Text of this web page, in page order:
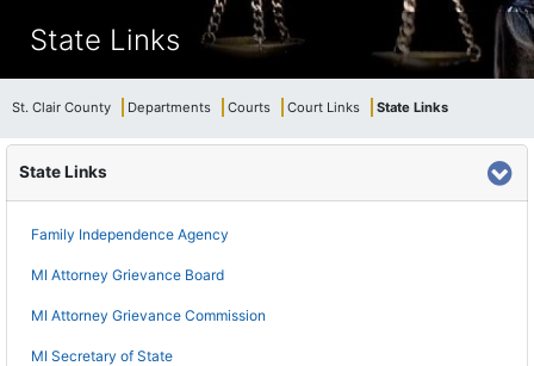
State Links
St. Clair County Departments Courts Court Links State Links
State Links
Family Independence Agency
MI Attorney Grievance Board
MI Attorney Grievance Commission
MI Secretary of State